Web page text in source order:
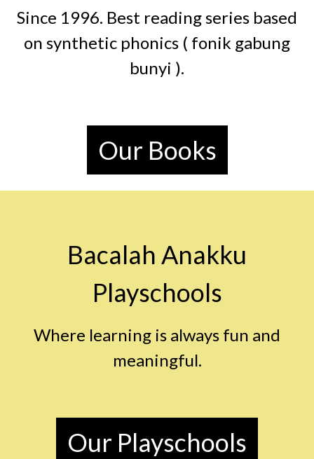
Since 1996. Best reading series based
on synthetic phonics ( fonik gabung
bunyi ).
Our Books
Bacalah Anakku
Playschools
Where learning is always fun and
meaningful.
Our Playschools